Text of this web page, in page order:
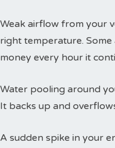
Weak airflow from your
right temperature.
money every hour it
Water pooling around
It backs up and
A sudden spike in your